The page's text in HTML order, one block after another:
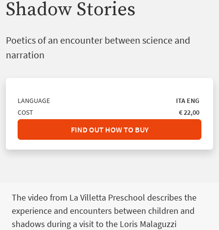
Shadow Stories
Poetics of an encounter between science and
narration
LANGUAGE ITA ENG
COST
€ 22,00
FIND OUT HOW TO BUY
The video from La Villetta Preschool describes the
experience and encounters between children and
shadows during a visit to the Loris Malaguzzi